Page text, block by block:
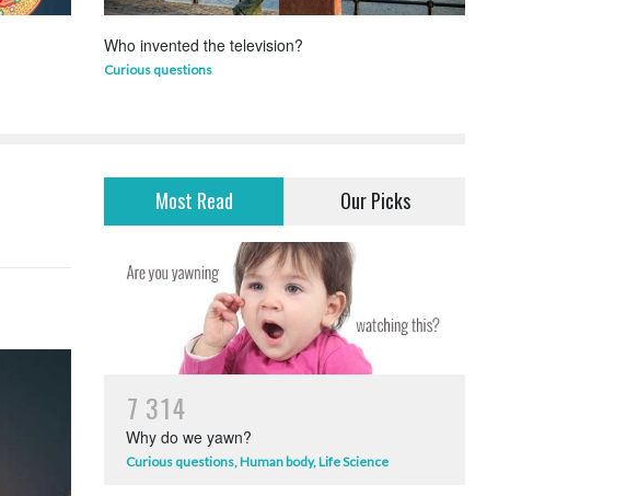
Who invented the television?
Curious questions
Most Read Our Picks
7 314
Why do we yawn?
Curious questions,Human body,Life Science